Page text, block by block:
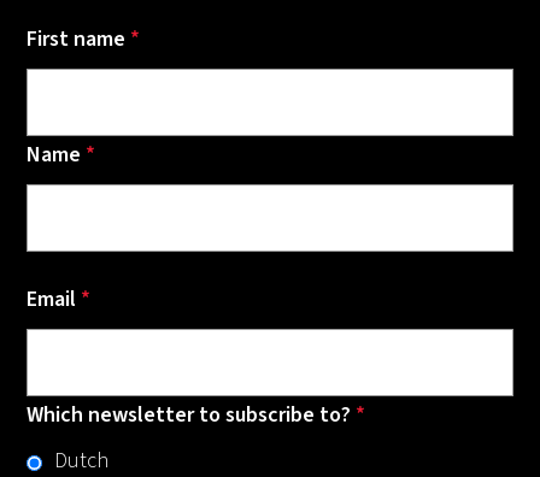
First name *
Name *
Email *
Which newsletter to subscribe to? *
Dutch